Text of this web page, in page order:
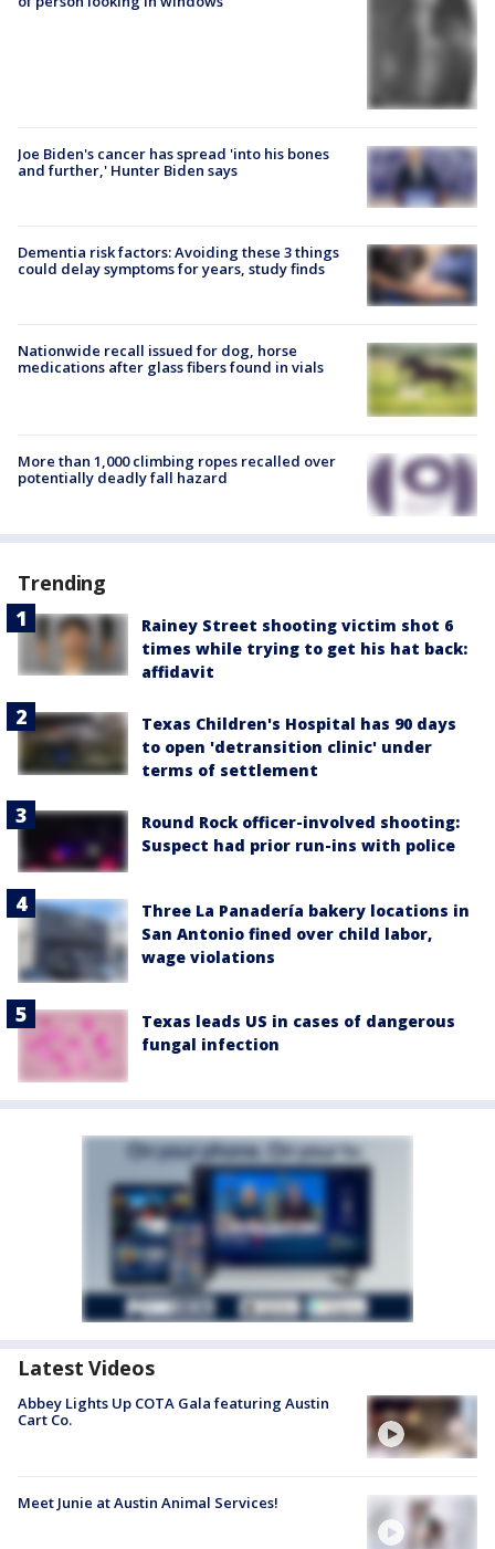
Joe Biden's cancer has spread 'into his bones
and further,' Hunter Biden says
Dementia risk factors: Avoiding these 3 things
could delay symptoms for years, study finds
Nationwide recall issued for dog, horse
medications after glass fibers found in vials
More than 1,000 climbing ropes recalled over
potentially deadly fall hazard
Trending
Rainey Street shooting victim shot 6
times while trying to get his hat back:
affidavit
Texas Children's Hospital has 90 days
to open 'detransition clinic' under
terms of settlement
Round Rock officer-involved shooting:
Suspect had prior run-ins with police
Three La Panadería bakery locations in
San Antonio fined over child labor,
wage violations
Texas leads US in cases of dangerous
fungal infection
Latest Videos
Abbey Lights Up COTA Gala featuring Austin
Cart Co.
Meet Junie at Austin Animal Services!